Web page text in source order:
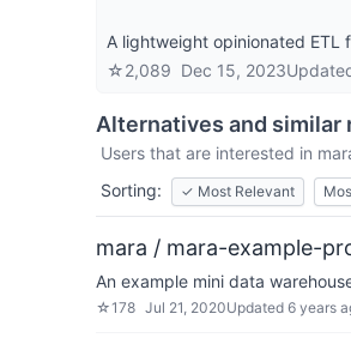
A lightweight opinionated
☆2,089 Dec 15, 2023
Alternatives and
Users that are interested in
Sorting:
✓ Most Relevant
mara / mara-example-
An example mini data
☆178 Jul 21, 2020Updated 6 years